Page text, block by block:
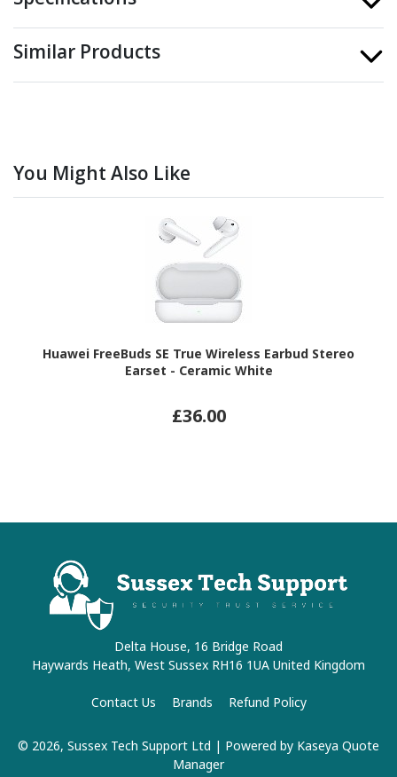
Similar Products
You Might Also Like
Huawei FreeBuds SE True Wireless Earbud Stereo
Earset - Ceramic White
£36.00
Delta House, 16 Bridge Road
Haywards Heath, West Sussex RH16 1UA United Kingdom
Contact Us Brands Refund Policy
© 2026, Sussex Tech Support Ltd | Powered by Kaseya Quote
Manager